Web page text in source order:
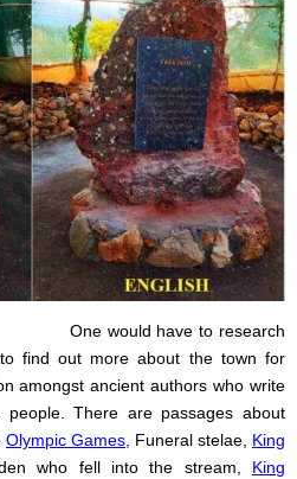
would have to research
find out more about the town for
amongst ancient authors who write
There are passages about
Olympic Games, Funeral stelae, King
who fell into the stream,
King